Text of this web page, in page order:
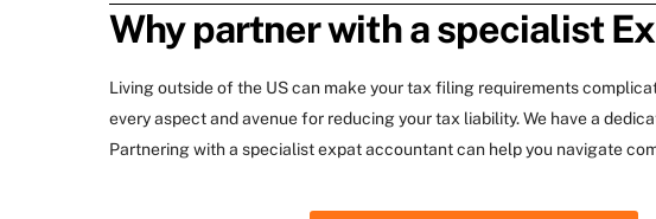
Why partner with a specialist
Living outside of the US can make your tax filing requirements
every aspect and avenue for reducing your tax liability. We have a
Partnering with a specialist expat accountant can help you navigate